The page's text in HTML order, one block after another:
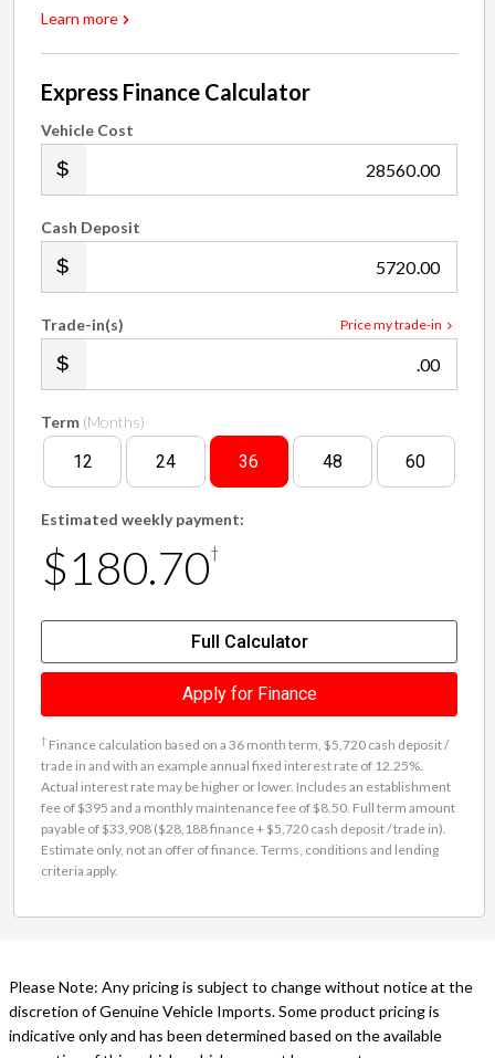
Learn more
Express Finance Calculator
Vehicle Cost
.00
Cash Deposit
.00
Price my trade-in
Trade-in(s)
.00
Term (Months)
12 24 36 48 60
Estimated weekly payment:
$180.70†
Full Calculator
Apply for Finance
† Finance calculation based on a 36 month term, $5,720 cash deposit /
trade in and with an example annual fixed interest rate of 12.25%.
Actual interest rate may be higher or lower. Includes an establishment
fee of $395 and a monthly maintenance fee of $8.50. Full term amount
payable of $33,908 ($28,188 finance + $5,720 cash deposit / trade in).
Estimate only, not an offer of finance. Terms, conditions and lending
criteria apply.
Please Note: Any pricing is subject to change without notice at the
discretion of Genuine Vehicle Imports. Some product pricing is
indicative only and has been determined based on the available